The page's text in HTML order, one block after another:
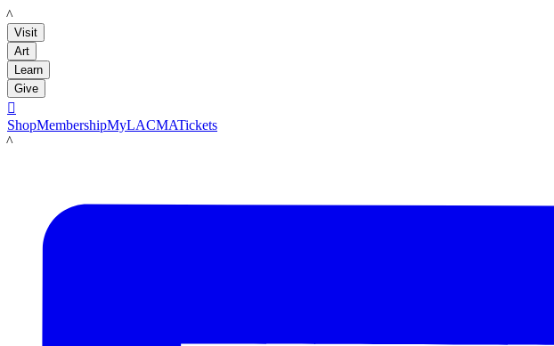
LACMA
Visit
Art
Learn
Give

ShopMembershipMyLACMATickets
LACMA